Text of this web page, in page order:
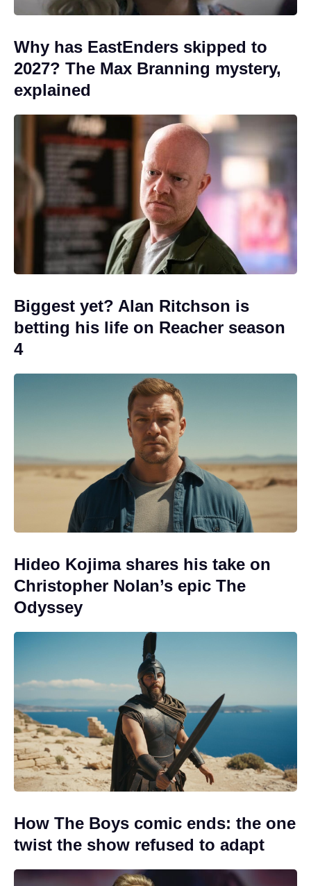
Why has EastEnders skipped to
2027? The Max Branning mystery,
explained
Biggest yet? Alan Ritchson is
betting his life on Reacher season
4
Hideo Kojima shares his take on
Christopher Nolan’s epic The
Odyssey
How The Boys comic ends: the one
twist the show refused to adapt